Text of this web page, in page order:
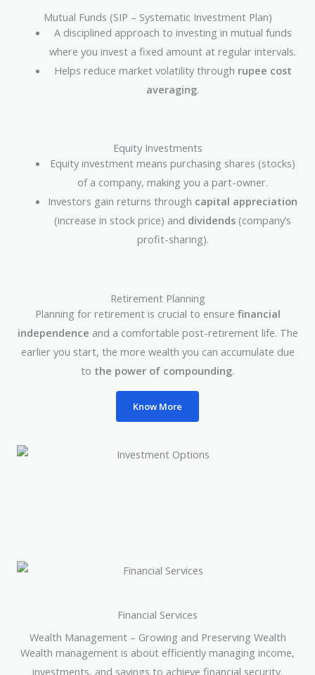
Mutual Funds (SIP – Systematic Investment Plan)
A disciplined approach to investing in mutual funds
where you invest a fixed amount at regular intervals.
Helps reduce market volatility through rupee cost
averaging.
Equity Investments
Equity investment means purchasing shares (stocks)
of a company, making you a part-owner.
Investors gain returns through capital appreciation
(increase in stock price) and dividends (company’s
profit-sharing).
Retirement Planning
Planning for retirement is crucial to ensure financial
independence and a comfortable post-retirement life. The
earlier you start, the more wealth you can accumulate due
to the power of compounding.
Know More
Financial Services
Wealth Management – Growing and Preserving Wealth
Wealth management is about efficiently managing income,
investments, and savings to achieve financial security.